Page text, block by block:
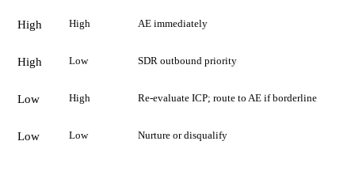
High High AE immediately
High Low SDR outbound priority
Low High Re-evaluate ICP; route to AE if borderline
Low Low Nurture or disqualify